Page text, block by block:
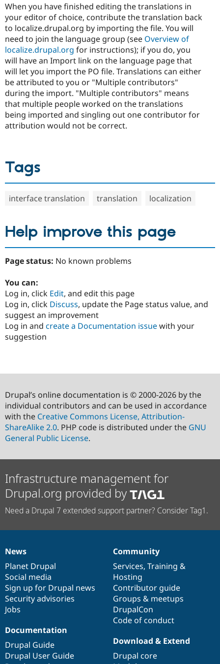
When you have finished editing the translations in
your editor of choice, contribute the translation back
to localize.drupal.org by importing the file. You will
need to join the language group (see Overview of
localize.drupal.org for instructions); if you do, you
will have an Import link on the language page that
will let you import the PO file. Translations can either
be attributed to you or "Multiple contributors"
during the import. "Multiple contributors" means
that multiple people worked on the translations
being imported and singling out one contributor for
attribution would not be correct.
Tags
interface translation translation localization
Help improve this page
Page status: No known problems
You can:
Log in, click Edit, and edit this page
Log in, click Discuss, update the Page status value, and
suggest an improvement
Log in and create a Documentation issuewith your
suggestion
Drupal’s online documentation is © 2000-2026 by the
individual contributors and can be used in accordance
with the Creative Commons License, Attribution-
ShareAlike 2.0. PHP code is distributed under the GNU
General Public License.
Infrastructure management for
Drupal.org provided by
Need a Drupal 7 extended support partner? Consider Tag1.
News
items
News
Planet Drupal
Social media
Sign up for Drupal news
Security advisories
Jobs
Our
community
Community
Services, Training &
Hosting
Contributor guide
Groups & meetups
DrupalCon
Code of conduct
Documentation
Documentation
Drupal Guide
Drupal User Guide
Drupal
code
base
Download & Extend
Drupal core
Governance
of
community